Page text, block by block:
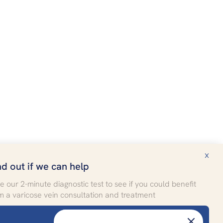
x
out if we can help
our 2-minute diagnostic test to see if you could benefit
a varicose vein consultation and treatment
More
Patient storiesFREE SELF-ASSESSMENT